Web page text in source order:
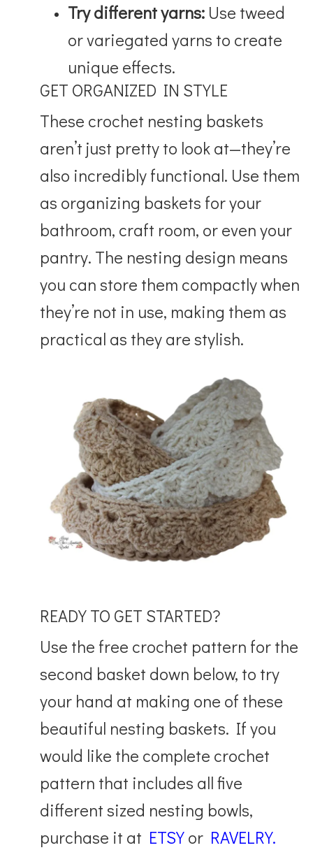
Try different yarns: Use tweed
or variegated yarns to create
unique effects.
GET ORGANIZED IN STYLE
These crochet nesting baskets
aren’t just pretty to look at—they’re
also incredibly functional. Use them
as organizing baskets for your
bathroom, craft room, or even your
pantry. The nesting design means
you can store them compactly when
they’re not in use, making them as
practical as they are stylish.
READY TO GET STARTED?
Use the free crochet pattern for the
second basket down below, to try
your hand at making one of these
beautiful nesting baskets. If you
would like the complete crochet
pattern that includes all five
different sized nesting bowls,
purchase it at ETSYor RAVELRY.